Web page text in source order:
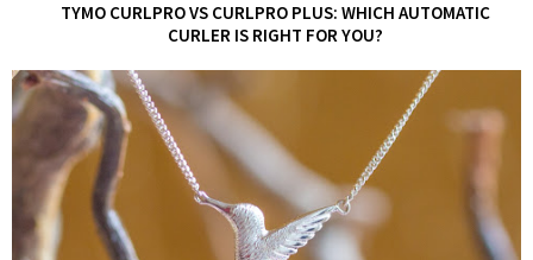
TYMO CURLPRO VS CURLPRO PLUS: WHICH AUTOMATIC
CURLER IS RIGHT FOR YOU?